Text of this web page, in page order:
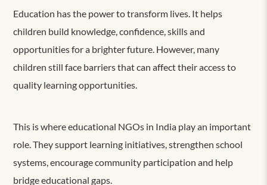
Education has the power to transform lives. It helps
children build knowledge, confidence, skills and
opportunities for a brighter future. However, many
children still face barriers that can affect their access to
quality learning opportunities.
This is where educational NGOs in India play an important
role. They support learning initiatives, strengthen school
systems, encourage community participation and help
bridge educational gaps.